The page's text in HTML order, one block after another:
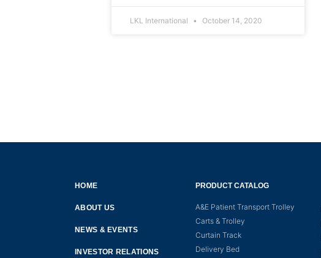
LKL International October 14, 2020
HOME
ABOUT US
NEWS & EVENTS
INVESTOR RELATIONS
PRODUCT CATALOG
A&E Patient Transport Trolley
Carts & Trolley
Curtain Track
Delivery Bed